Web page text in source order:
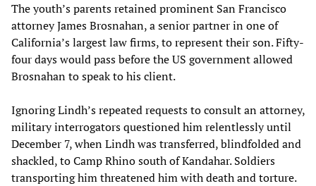
The youth’s parents retained prominent San Francisco
attorney James Brosnahan, a senior partner in one of
California’s largest law firms, to represent their son. Fifty-
four days would pass before the US government allowed
Brosnahan to speak to his client.
Ignoring Lindh’s repeated requests to consult an attorney,
military interrogators questioned him relentlessly until
December 7, when Lindh was transferred, blindfolded and
shackled, to Camp Rhino south of Kandahar. Soldiers
transporting him threatened him with death and torture.